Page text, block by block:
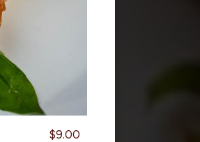
$9.00